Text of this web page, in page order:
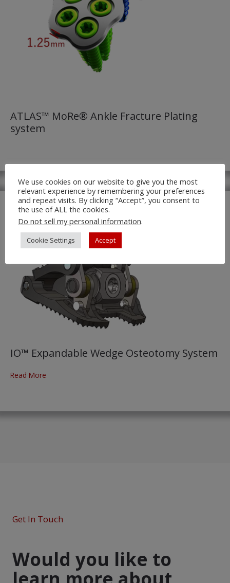
ATLAS™ MoRe® Ankle Fracture Plating
system
IO™ Expandable Wedge Osteotomy System
Read More
Get In Touch
Would you like to
We use cookies on our website to give you the most
relevant experience by remembering your preferences
and repeat visits. By clicking “Accept”, you consent to
the use of ALL the cookies.
Do not sell my personal information.
Cookie Settings Accept